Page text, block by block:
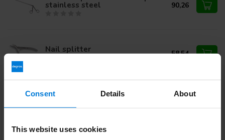
Consent Details About
This website uses cookies
stainless steel 90,26
Nail splitter 58,54
Foerster tampon forceps 25cm